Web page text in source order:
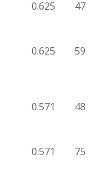
0.625 47
0.625 59
0.571 48
0.571 75